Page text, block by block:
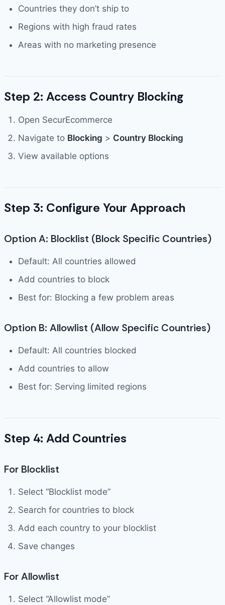
Countries they don’t ship to
Regions with high fraud rates
Areas with no marketing presence
Step 2: Access Country Blocking
Open SecurEcommerce
Navigate to Blocking > Country Blocking
View available options
Step 3: Configure Your Approach
Option A: Blocklist (Block Specific Countries)
Default: All countries allowed
Add countries to block
Best for: Blocking a few problem areas
Option B: Allowlist (Allow Specific Countries)
Default: All countries blocked
Add countries to allow
Best for: Serving limited regions
Step 4: Add Countries
For Blocklist
Select “Blocklist mode”
Search for countries to block
Add each country to your blocklist
Save changes
For Allowlist
Select “Allowlist mode”